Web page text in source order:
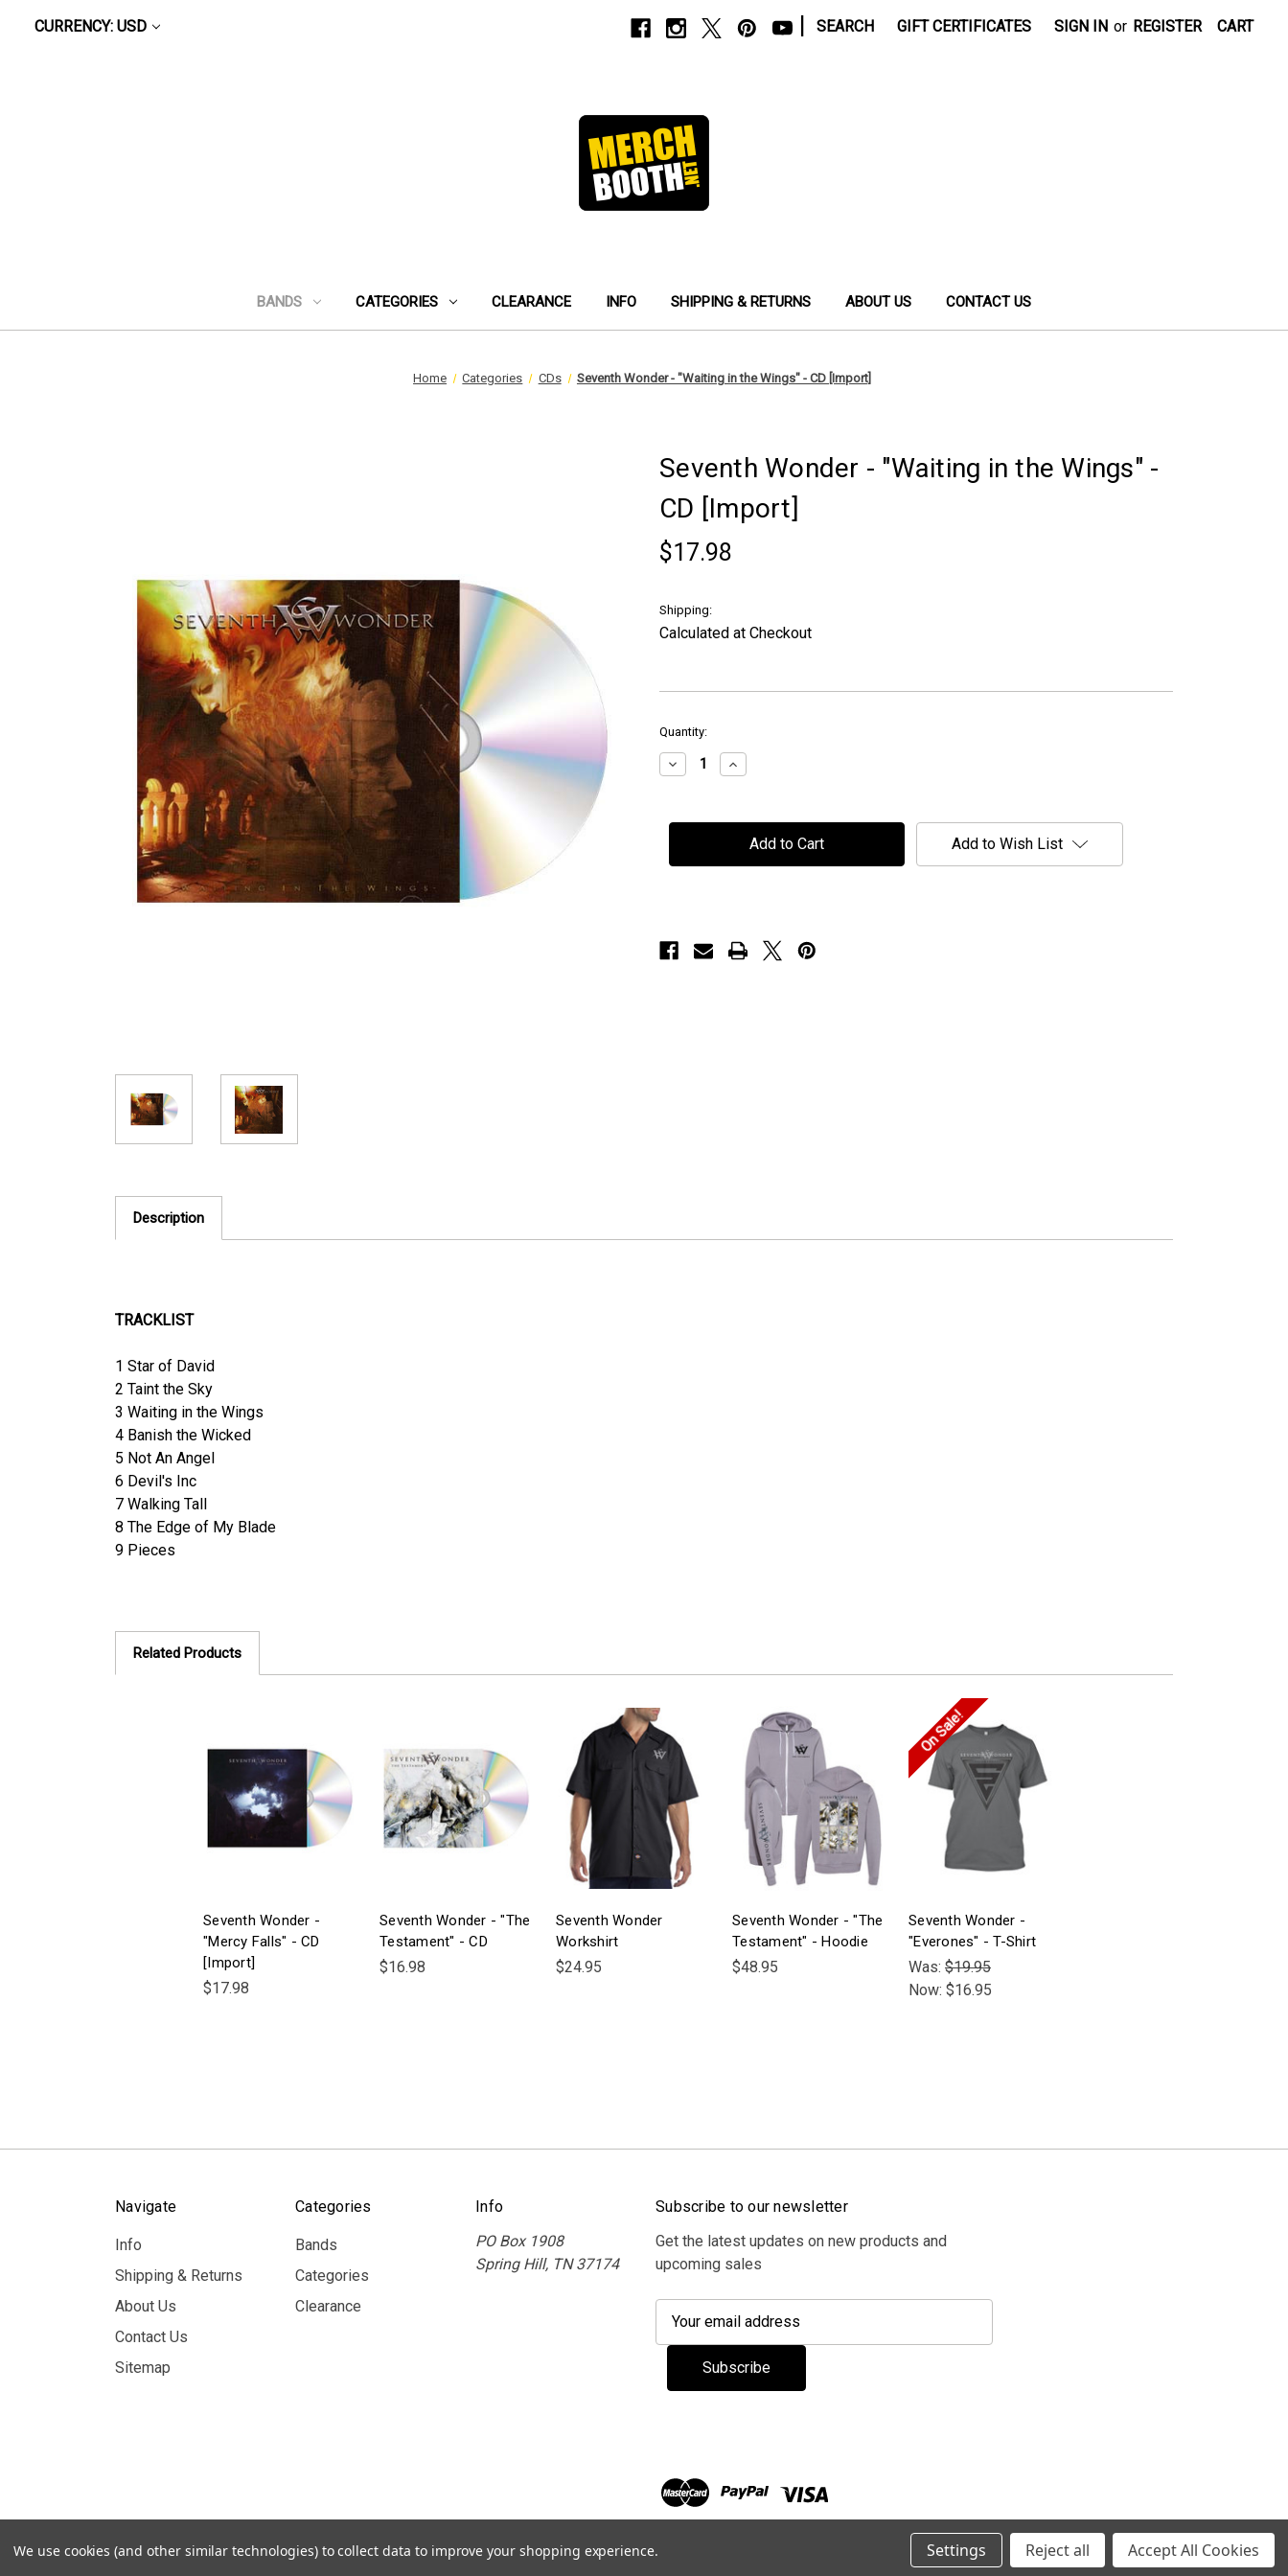
CURRENCY: USD SEARCH GIFT CERTIFICATES SIGN IN or REGISTER CART
BANDS CATEGORIES CLEARANCE INFO SHIPPING & RETURNS ABOUT US CONTACT US
Home Categories CDs Seventh Wonder - "Waiting in the Wings" - CD [Import]
Seventh Wonder - "Waiting in the Wings" -
CD [Import]
$17.98
Shipping:
Calculated at Checkout
in
stock
Quantity:
Decrease
Quantity
Wonder
in
[Import]
Increase
Quantity
Wonder
"Waiting
in
[Import]
Add to Wish List
Description
TRACKLIST
1 Star of David
2 Taint the Sky
3 Waiting in the Wings
4 Banish the Wicked
5 Not An Angel
6 Devil's Inc
7 Walking Tall
8 The Edge of My Blade
9 Pieces
Related Products
Seventh Wonder -
"Mercy Falls" - CD
[Import]
$17.98
Seventh Wonder - "The
Testament" - CD
$16.98
Seventh Wonder
Workshirt
$24.95
Seventh Wonder - "The
Testament" - Hoodie
$48.95
On Sale!
Seventh Wonder -
"Everones" - T-Shirt
Was: $19.95
Now: $16.95
Navigate
Info
Shipping & Returns
About Us
Contact Us
Sitemap
Categories
Bands
Categories
Clearance
Info
PO Box 1908
Spring Hill, TN 37174
Subscribe to our newsletter
Get the latest updates on new products and
upcoming sales
e
We use cookies (and other similar technologies) to collect data to improve your shopping experience. Settings Reject all Accept All Cookies